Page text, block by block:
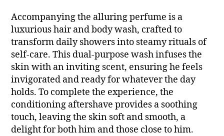
Accompanying the alluring perfume is a
luxurious hair and body wash, crafted to
transform daily showers into steamy rituals of
self-care. This dual-purpose wash infuses the
skin with an inviting scent, ensuring he feels
invigorated and ready for whatever the day
holds. To complete the experience, the
conditioning aftershave provides a soothing
touch, leaving the skin soft and smooth, a
delight for both him and those close to him.